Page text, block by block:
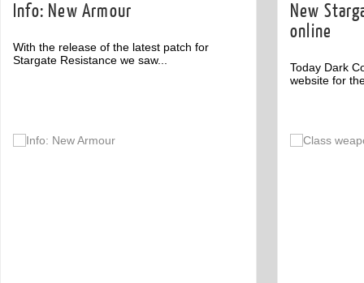
Info: New Armour
With the release of the latest patch for
Stargate Resistance we saw...
New
online
Today Dark
website for